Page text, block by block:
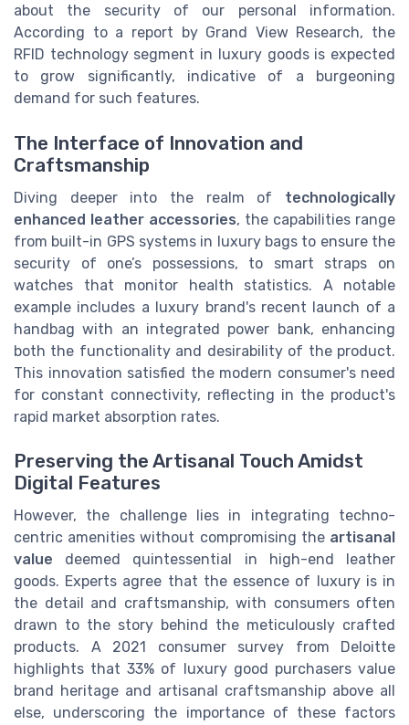
about the security of our personal information.
According to a report by Grand View Research, the
RFID technology segment in luxury goods is expected
to grow significantly, indicative of a burgeoning
demand for such features.
The Interface of Innovation and
Craftsmanship
Diving deeper into the realm of technologically
enhanced leather accessories, the capabilities range
from built-in GPS systems in luxury bags to ensure the
security of one’s possessions, to smart straps on
watches that monitor health statistics. A notable
example includes a luxury brand's recent launch of a
handbag with an integrated power bank, enhancing
both the functionality and desirability of the product.
This innovation satisfied the modern consumer's need
for constant connectivity, reflecting in the product's
rapid market absorption rates.
Preserving the Artisanal Touch Amidst
Digital Features
However, the challenge lies in integrating techno-
centric amenities without compromising the artisanal
value deemed quintessential in high-end leather
goods. Experts agree that the essence of luxury is in
the detail and craftsmanship, with consumers often
drawn to the story behind the meticulously crafted
products. A 2021 consumer survey from Deloitte
highlights that 33% of luxury good purchasers value
brand heritage and artisanal craftsmanship above all
else, underscoring the importance of these factors